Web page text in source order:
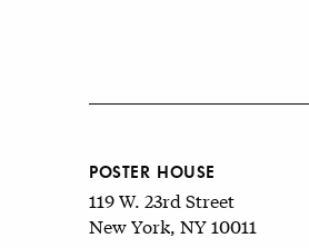
POSTER HOUSE
119 W. 23rd Street
New York, NY 10011